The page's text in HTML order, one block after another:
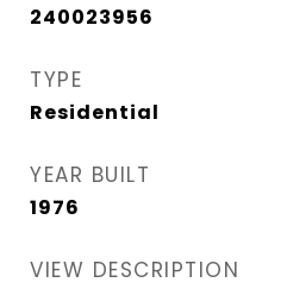
240023956
TYPE
Residential
YEAR BUILT
1976
VIEW DESCRIPTION